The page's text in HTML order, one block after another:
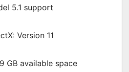
5.1 support
Version 11
GB available space